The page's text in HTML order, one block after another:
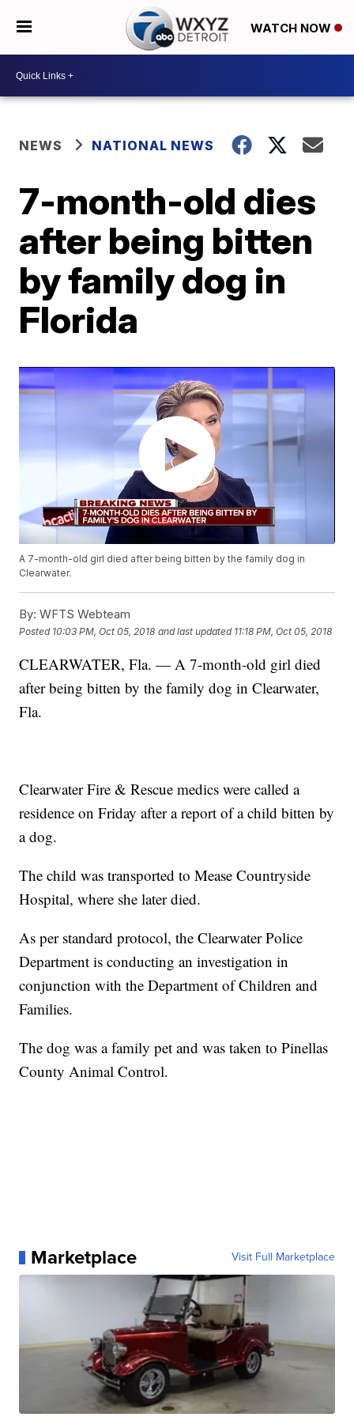
WATCH NOW
NEWS NATIONAL NEWS
7-month-old dies
after being bitten
by family dog in
Florida
A 7-month-old girl died after being bitten by the family dog in
Clearwater.
By: WFTS Webteam
Posted 10:03 PM, Oct 05, 2018 and last updated 11:18 PM, Oct 05, 2018
CLEARWATER, Fla. — A 7-month-old girl died
after being bitten by the family dog in Clearwater,
Fla.
Clearwater Fire & Rescue medics were called a
residence on Friday after a report of a child bitten by
a dog.
The child was transported to Mease Countryside
Hospital, where she later died.
As per standard protocol, the Clearwater Police
Department is conducting an investigation in
conjunction with the Department of Children and
Families.
The dog was a family pet and was taken to Pinellas
County Animal Control.
Marketplace Visit Full Marketplace